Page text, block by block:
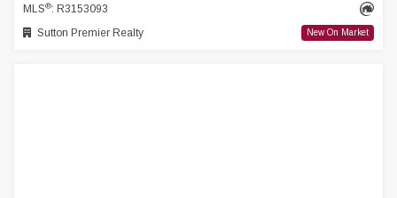
MLS®: R3153093
Sutton Premier Realty
New On Market